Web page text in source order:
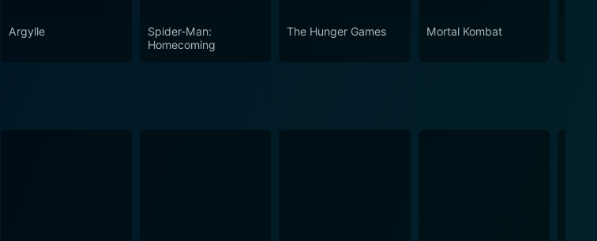
Argylle
Spider-Man:
Homecoming
The Hunger Games Mortal Kombat